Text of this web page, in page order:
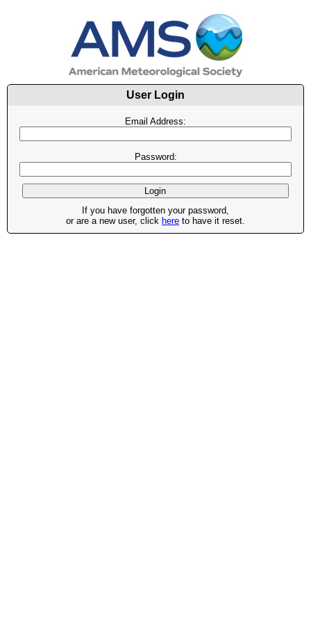
User Login
Email Address:
Password:
If you have forgotten your password,
or are a new user, click here to have it reset.